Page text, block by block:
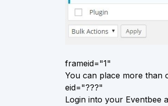
frameid="1"
You can place more than
eid="???"
Login into your Eventbee